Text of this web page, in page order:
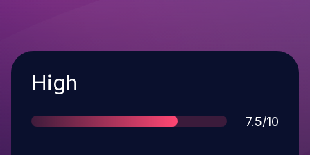
Severity
High
Score
7.5/10